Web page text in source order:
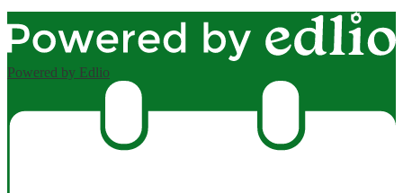
Powered by Edlio